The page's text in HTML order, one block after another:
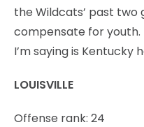
the Wildcats’ past
compensate for youth.
I’m saying is Kentucky
LOUISVILLE
Offense rank: 24